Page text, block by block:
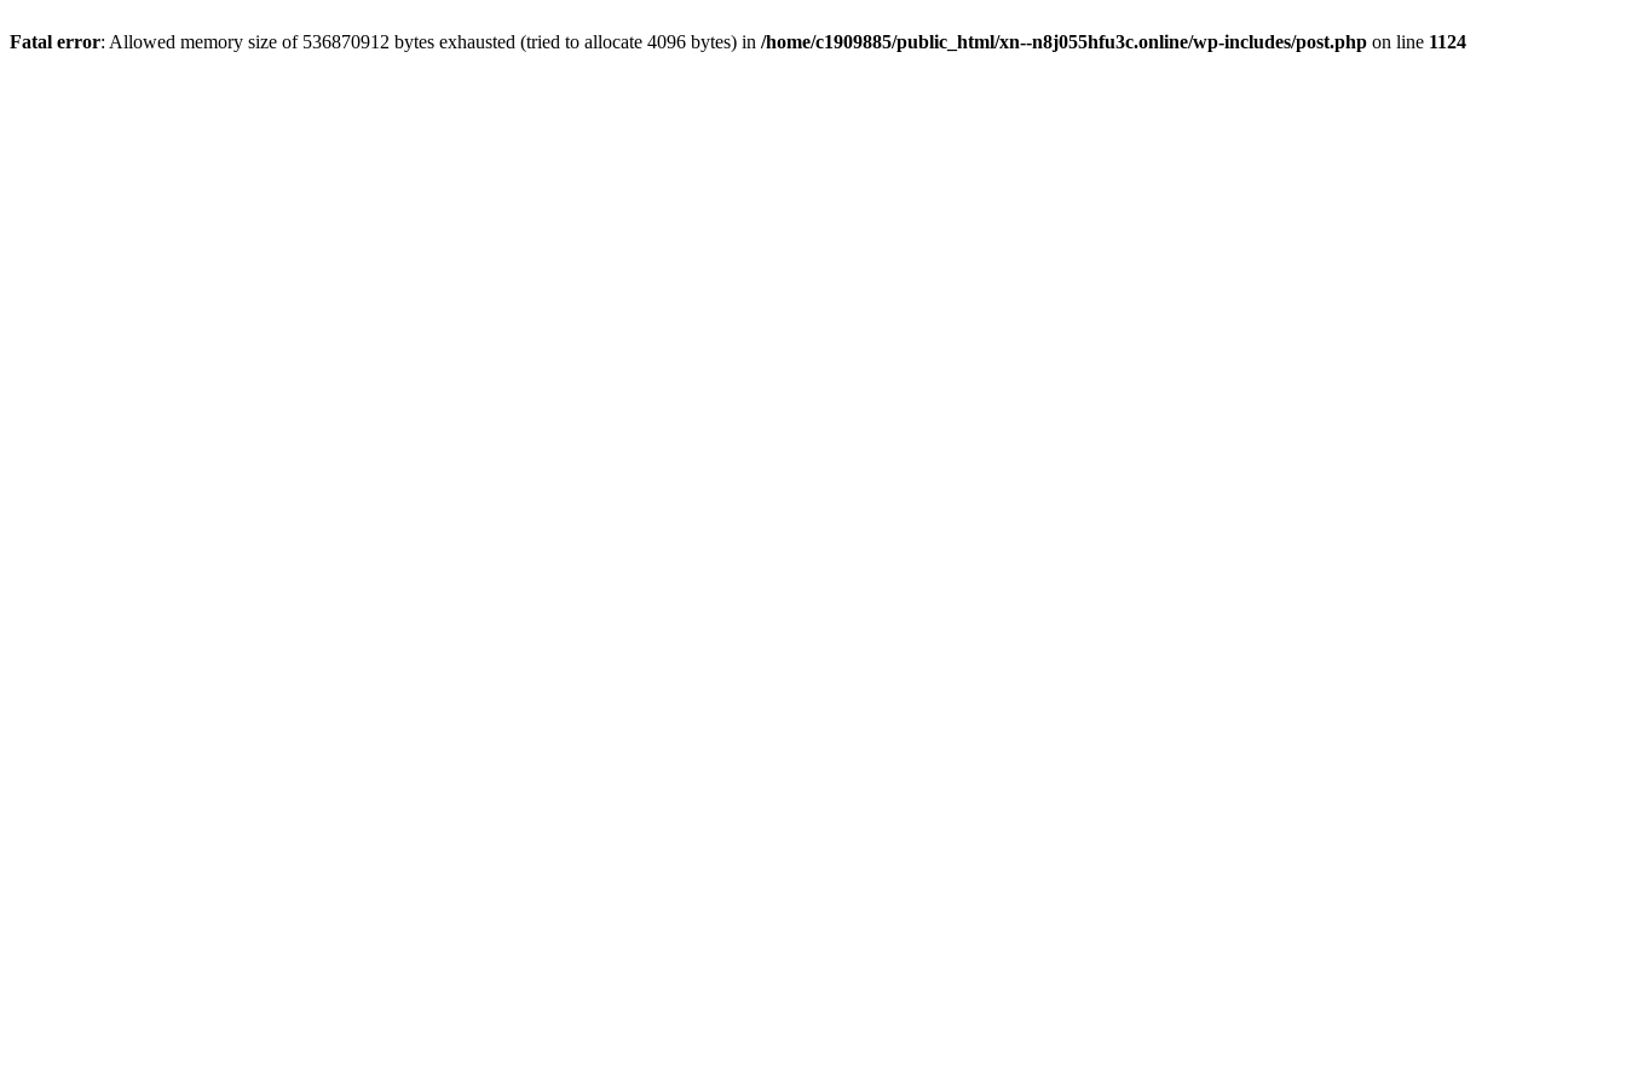
Fatal error: Allowed memory size of 536870912 bytes exhausted (tried to allocate 4096 bytes) in /home/c1909885/public_html/xn--n8j055hfu3c.online/wp-includes/post.php on line 1124